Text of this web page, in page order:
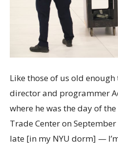
Like those of us old
director and programmer
where he was the day of
Trade Center on
late [in my NYU dorm] —